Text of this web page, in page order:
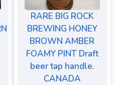
RARE BIG ROCK
BREWING HONEY
BROWN AMBER
FOAMY PINT Draft
beer tap handle.
CANADA